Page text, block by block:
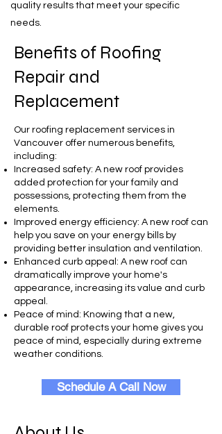
quality results that meet your specific
needs.
Benefits of Roofing
Repair and
Replacement
Our roofing replacement services in
Vancouver offer numerous benefits,
including:
Increased safety: A new roof provides
added protection for your family and
possessions, protecting them from the
elements.
Improved energy efficiency: A new roof can
help you save on your energy bills by
providing better insulation and ventilation.
Enhanced curb appeal: A new roof can
dramatically improve your home's
appearance, increasing its value and curb
appeal.
Peace of mind: Knowing that a new,
durable roof protects your home gives you
peace of mind, especially during extreme
weather conditions.
Schedule A Call Now